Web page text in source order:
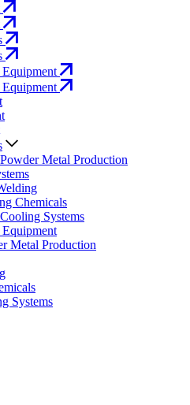
Metal Production
Chemicals
Systems
Metal Production
Systems